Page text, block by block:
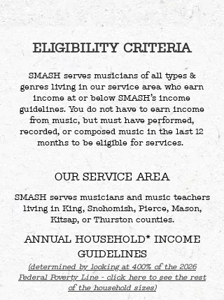
ELIGIBILITY CRITERIA
SMASH serves musicians of all types &
genres living in our service area who earn
income at or below SMASH’s income
guidelines. You do not have to earn income
from music, but must have performed,
recorded, or composed music in the last 12
months to be eligible for services.
OUR SERVICE AREA
SMASH serves musicians and music teachers
living in King, Snohomish, Pierce, Mason,
Kitsap, or Thurston counties.
ANNUAL HOUSEHOLD* INCOME
GUIDELINES
(determined by looking at 400% of the 2026
Federal Poverty Line - click here to see the rest
of the household sizes)